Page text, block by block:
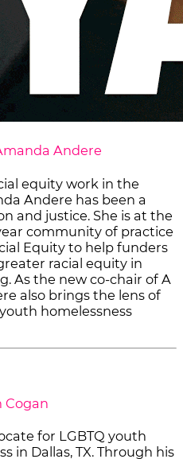
Andere
equity work in the
Andere has been a
and justice. She is at the
community of practice
Equity to help funders
racial equity in
As the new co-chair of A
also brings the lens of
homelessness
Cogan
for LGBTQ youth
in Dallas, TX. Through his